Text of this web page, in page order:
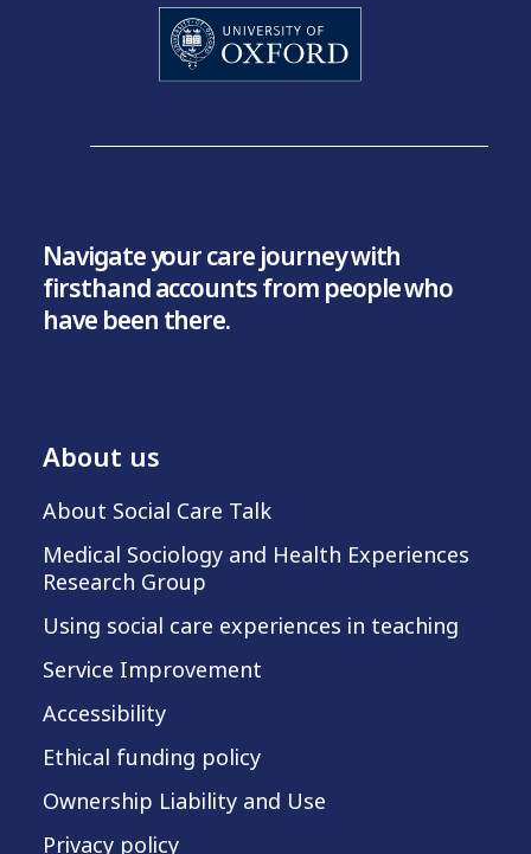
Navigate your care journey with
firsthand accounts from people who
have been there.
About us
About Social Care Talk
Medical Sociology and Health Experiences
Research Group
Using social care experiences in teaching
Service Improvement
Accessibility
Ethical funding policy
Ownership Liability and Use
Privacy policy